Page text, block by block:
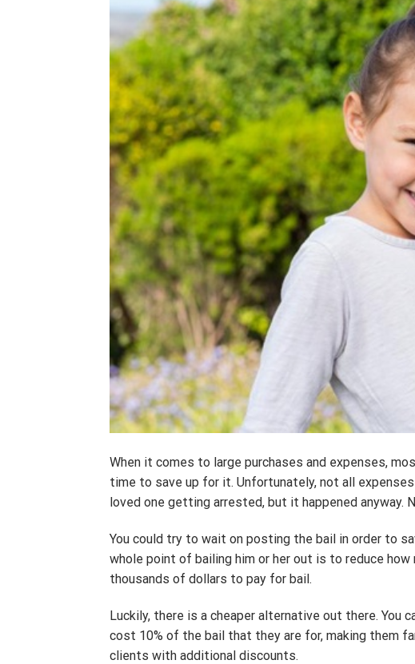
When it comes to large purchases and expenses,
time to save up for it. Unfortunately, not all
loved one getting arrested, but it happened anyway.
You could try to wait on posting the bail in order to
whole point of bailing him or her out is to reduce
thousands of dollars to pay for bail.
Luckily, there is a cheaper alternative out there. You
cost 10% of the bail that they are for, making them
clients with additional discounts.